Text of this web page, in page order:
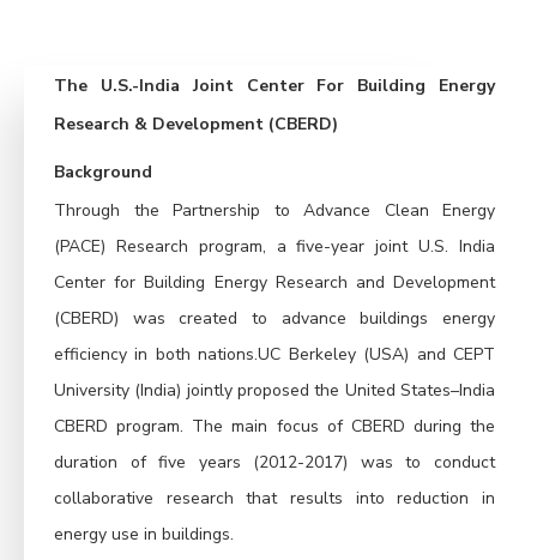
The U.S.-India Joint Center For Building Energy
Research & Development (CBERD)
Background
Through the Partnership to Advance Clean Energy
(PACE) Research program, a five-year joint U.S. India
Center for Building Energy Research and Development
(CBERD) was created to advance buildings energy
efficiency in both nations.UC Berkeley (USA) and CEPT
University (India) jointly proposed the United States–India
CBERD program. The main focus of CBERD during the
duration of five years (2012-2017) was to conduct
collaborative research that results into reduction in
energy use in buildings.